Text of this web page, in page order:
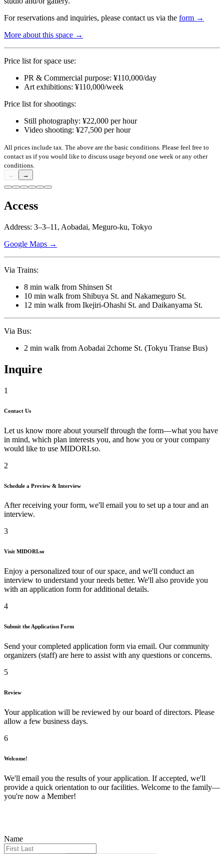
For reservations and inquiries, please contact us via the form →
More about this space →
Price list for space use:
PR & Commercial purpose: ¥110,000/day
Art exhibitions: ¥110,000/week
Price list for shootings:
Still photography: ¥22,000 per hour
Video shooting: ¥27,500 per hour
All prices include tax. The above are the basic conditions. Please feel free to
contact us if you would like to discuss usage beyond one week or any other
conditions.
←
→
Access
Address: 3–3–11, Aobadai, Meguro-ku, Tokyo
Google Maps →
Via Trains:
8 min walk from Shinsen St
10 min walk from Shibuya St. and Nakameguro St.
12 min walk from Ikejiri-Ohashi St. and Daikanyama St.
Via Bus:
2 min walk from Aobadai 2chome St. (Tokyu Transe Bus)
Inquire
1
Contact Us
Let us know more about yourself through the form—what you have
in mind, which plan interests you, and how you or your company
would like to use MIDORI.so.
2
Schedule a Preview & Interview
After receiving your form, we'll email you to set up a tour and an
interview.
3
Visit MIDORI.so
Enjoy a personalized tour of our space, and we'll conduct an
interview to understand your needs better. We'll also provide you
with an application form for additional details.
4
Submit the Application Form
Send your completed application form via email. Our community
organizers (staff) are here to assist with any questions or concerns.
5
Review
Your application will be reviewed by our board of directors. Please
allow a few business days.
6
Welcome!
We'll email you the results of your application. If accepted, we'll
provide a quick orientation to our facilities. Welcome to the family—
you're now a Member!
Name